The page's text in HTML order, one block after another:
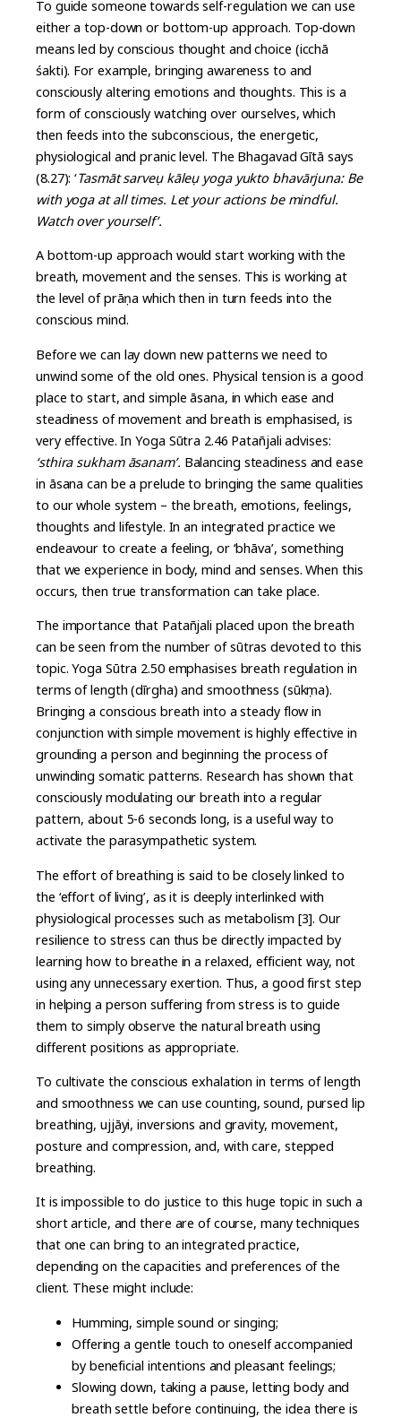
To guide someone towards self-regulation we can use
either a top-down or bottom-up approach. Top-down
means led by conscious thought and choice (icchā
śakti). For example, bringing awareness to and
consciously altering emotions and thoughts. This is a
form of consciously watching over ourselves, which
then feeds into the subconscious, the energetic,
physiological and pranic level. The Bhagavad Gītā says
(8.27): ‘Tasmāt sarveu kāleu yoga yukto bhavārjuna: Be
with yoga at all times. Let your actions be mindful.
Watch over yourself’.
A bottom-up approach would start working with the
breath, movement and the senses. This is working at
the level of prāṇa which then in turn feeds into the
conscious mind.
Before we can lay down new patterns we need to
unwind some of the old ones. Physical tension is a good
place to start, and simple āsana, in which ease and
steadiness of movement and breath is emphasised, is
very effective. In Yoga Sūtra 2.46 Patañjali advises:
‘sthira sukham āsanam’. Balancing steadiness and ease
in āsana can be a prelude to bringing the same qualities
to our whole system – the breath, emotions, feelings,
thoughts and lifestyle. In an integrated practice we
endeavour to create a feeling, or ‘bhāva’, something
that we experience in body, mind and senses. When this
occurs, then true transformation can take place.
The importance that Patañjali placed upon the breath
can be seen from the number of sūtras devoted to this
topic. Yoga Sūtra 2.50 emphasises breath regulation in
terms of length (dīrgha) and smoothness (sūkṣma).
Bringing a conscious breath into a steady flow in
conjunction with simple movement is highly effective in
grounding a person and beginning the process of
unwinding somatic patterns. Research has shown that
consciously modulating our breath into a regular
pattern, about 5-6 seconds long, is a useful way to
activate the parasympathetic system.
The effort of breathing is said to be closely linked to
the ‘effort of living’, as it is deeply interlinked with
physiological processes such as metabolism [3]. Our
resilience to stress can thus be directly impacted by
learning how to breathe in a relaxed, efficient way, not
using any unnecessary exertion. Thus, a good first step
in helping a person suffering from stress is to guide
them to simply observe the natural breath using
different positions as appropriate.
To cultivate the conscious exhalation in terms of length
and smoothness we can use counting, sound, pursed lip
breathing, ujjāyi, inversions and gravity, movement,
posture and compression, and, with care, stepped
breathing.
It is impossible to do justice to this huge topic in such a
short article, and there are of course, many techniques
that one can bring to an integrated practice,
depending on the capacities and preferences of the
client. These might include:
Humming, simple sound or singing;
Offering a gentle touch to oneself accompanied
by beneficial intentions and pleasant feelings;
Slowing down, taking a pause, letting body and
breath settle before continuing, the idea there is